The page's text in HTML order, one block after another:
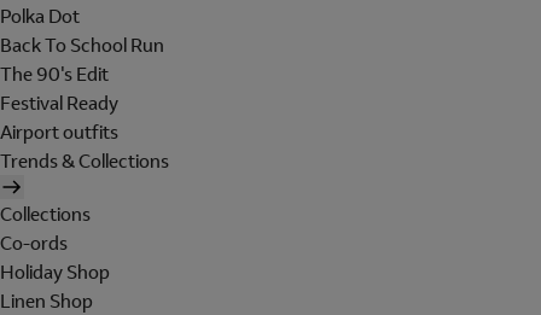
Polka Dot
Back To School Run
The 90's Edit
Festival Ready
Airport outfits
Trends & Collections
Collections
Co-ords
Holiday Shop
Linen Shop